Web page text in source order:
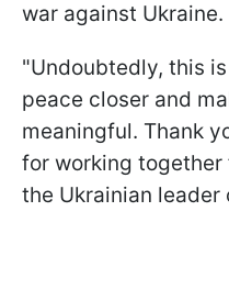
war against Ukraine.
"Undoubtedly, this
peace closer and
meaningful. Thank
for working together
the Ukrainian leader